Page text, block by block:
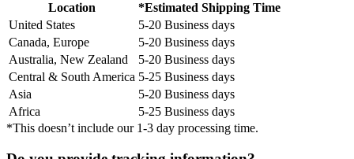
Location
*Estimated Shipping Time
United States
5-20 Business days
Canada, Europe
5-20 Business days
Australia, New Zealand
5-20 Business days
Central & South America 5-25 Business days
Asia
5-20 Business days
Africa
5-25 Business days
*This doesn’t include our 1-3 day processing time.